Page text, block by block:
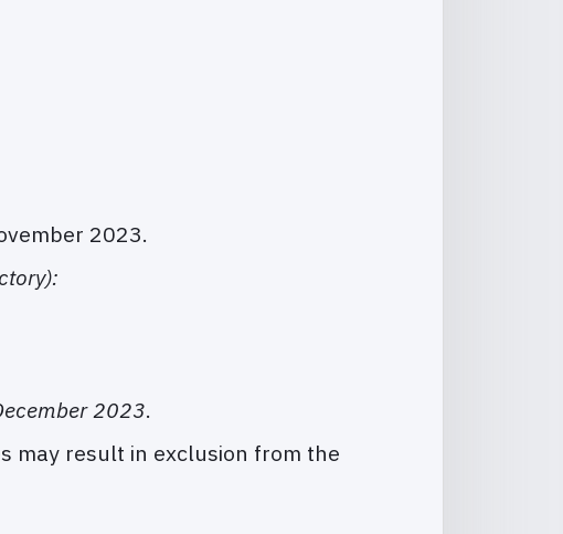
2023.
2023.
may result in exclusion from the